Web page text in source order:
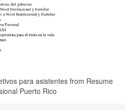
para asistentes from Resume
Puerto Rico